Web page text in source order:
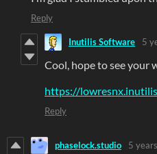
Reply
Inutilis Software 5
Cool, hope to see your
https://
Reply
phaselock.studio 5